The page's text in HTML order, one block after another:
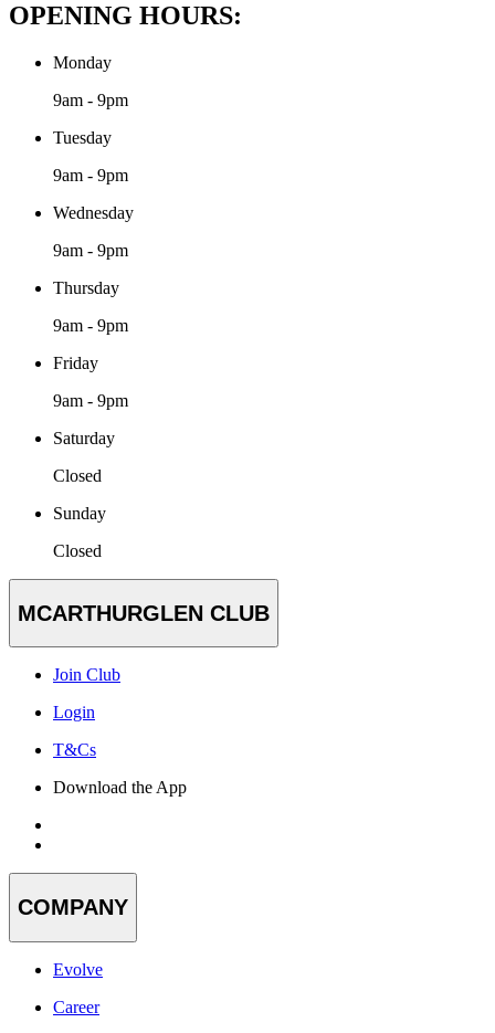
OPENING HOURS:
Monday
9am - 9pm
Tuesday
9am - 9pm
Wednesday
9am - 9pm
Thursday
9am - 9pm
Friday
9am - 9pm
Saturday
Closed
Sunday
Closed
MCARTHURGLEN CLUB
Join Club
Login
T&Cs
Download the App
COMPANY
Evolve
Career